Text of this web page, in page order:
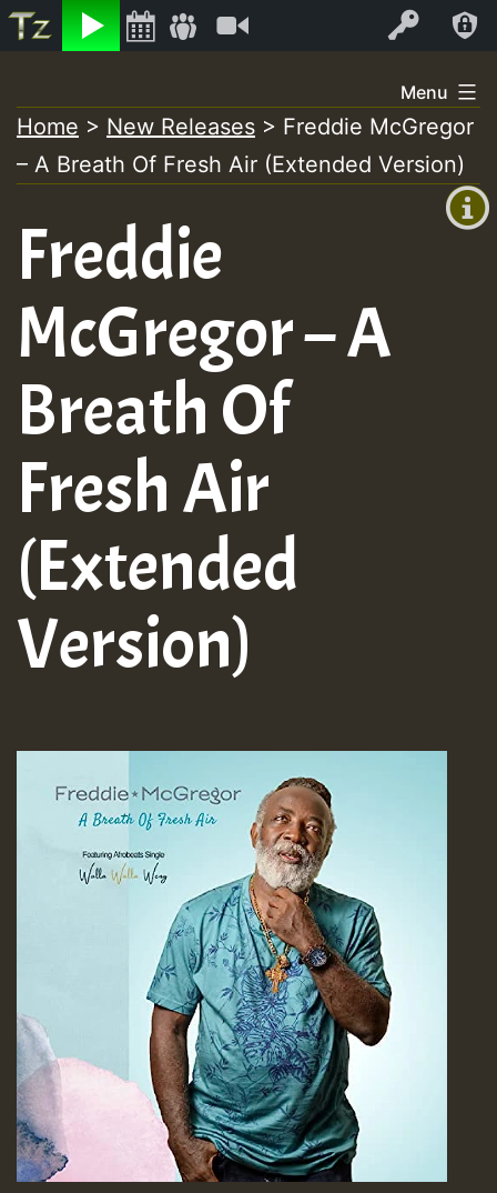
Listen Log In
+00:00
(GMT
+0)
to
content
Menu
Home > New Releases > Freddie McGregor
– A Breath Of Fresh Air (Extended Version)
Freddie
McGregor – A
Breath Of
Fresh Air
(Extended
Version)